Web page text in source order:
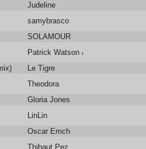
Judeline
samybrasco
SOLAMOUR
Patrick Watson & Solann
Le Tigre
Theodora
Gloria Jones
LinLin
Oscar Emch
Thibaut Pez